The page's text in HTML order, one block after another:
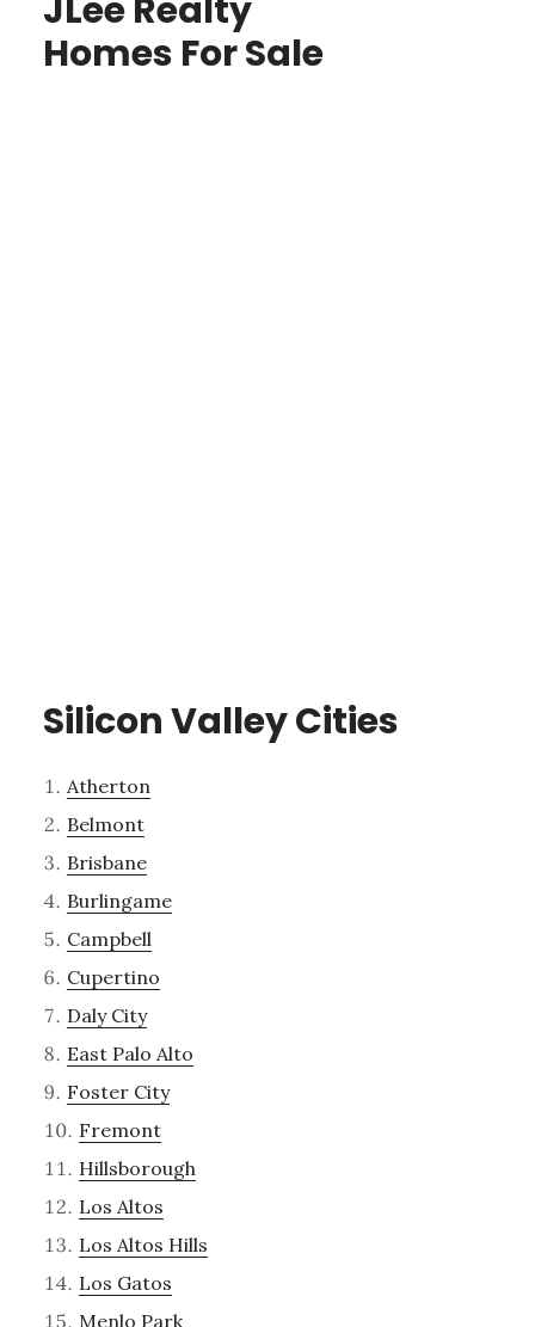
JLee Realty
Homes For Sale
Silicon Valley Cities
Atherton
Belmont
Brisbane
Burlingame
Campbell
Cupertino
Daly City
East Palo Alto
Foster City
Fremont
Hillsborough
Los Altos
Los Altos Hills
Los Gatos
Menlo Park